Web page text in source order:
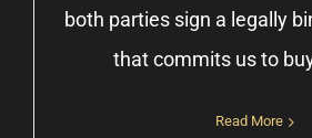
both parties sign a legally
that commits us to
Read More